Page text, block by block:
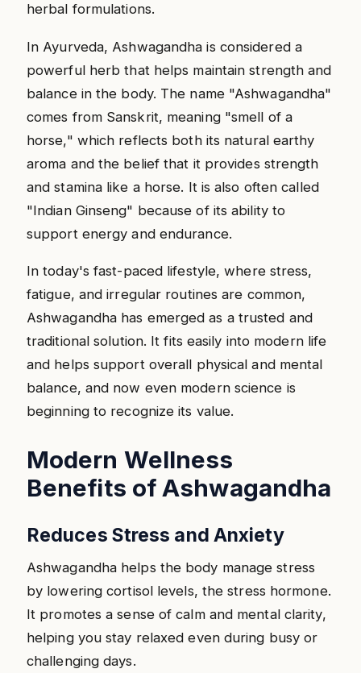
herbal formulations.
In Ayurveda, Ashwagandha is considered a
powerful herb that helps maintain strength and
balance in the body. The name "Ashwagandha"
comes from Sanskrit, meaning "smell of a
horse," which reflects both its natural earthy
aroma and the belief that it provides strength
and stamina like a horse. It is also often called
"Indian Ginseng" because of its ability to
support energy and endurance.
In today's fast-paced lifestyle, where stress,
fatigue, and irregular routines are common,
Ashwagandha has emerged as a trusted and
traditional solution. It fits easily into modern life
and helps support overall physical and mental
balance, and now even modern science is
beginning to recognize its value.
Modern Wellness
Benefits of Ashwagandha
Reduces Stress and Anxiety
Ashwagandha helps the body manage stress
by lowering cortisol levels, the stress hormone.
It promotes a sense of calm and mental clarity,
helping you stay relaxed even during busy or
challenging days.